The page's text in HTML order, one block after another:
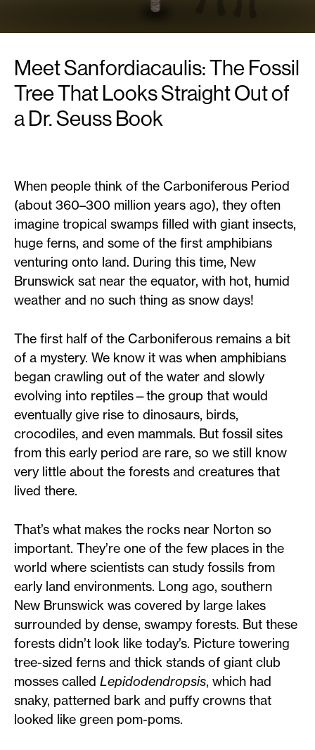
Meet Sanfordiacaulis: The Fossil
Tree That Looks Straight Out of
a Dr. Seuss Book
When people think of the Carboniferous Period
(about 360–300 million years ago), they often
imagine tropical swamps filled with giant insects,
huge ferns, and some of the first amphibians
venturing onto land. During this time, New
Brunswick sat near the equator, with hot, humid
weather and no such thing as snow days!
The first half of the Carboniferous remains a bit
of a mystery. We know it was when amphibians
began crawling out of the water and slowly
evolving into reptiles—the group that would
eventually give rise to dinosaurs, birds,
crocodiles, and even mammals. But fossil sites
from this early period are rare, so we still know
very little about the forests and creatures that
lived there.
That’s what makes the rocks near Norton so
important. They’re one of the few places in the
world where scientists can study fossils from
early land environments. Long ago, southern
New Brunswick was covered by large lakes
surrounded by dense, swampy forests. But these
forests didn’t look like today’s. Picture towering
tree-sized ferns and thick stands of giant club
mosses called Lepidodendropsis, which had
snaky, patterned bark and puffy crowns that
looked like green pom-poms.